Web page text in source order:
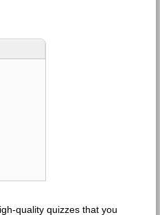
quality quizzes that you